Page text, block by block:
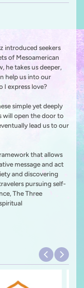
introduced seekers
of Mesoamerican
he takes us deeper,
help us into our
I express love?
simple yet deeply
will open the door to
lead us to our
that allows
message and act
and discovering
pursuing self-
The Three